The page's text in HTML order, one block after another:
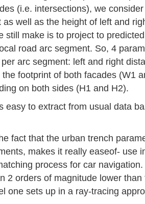
(i.e. intersections), we
as well as the height of left and
still make is to project to
road arc segment. So, 4
arc segment: left and right
footprint of both facades (W1
on both sides (H1 and H2).
easy to extract from usual data
fact that the urban trench
makes it really easeof- use
process for car
2 orders of magnitude lower
one sets up in a ray-tracing